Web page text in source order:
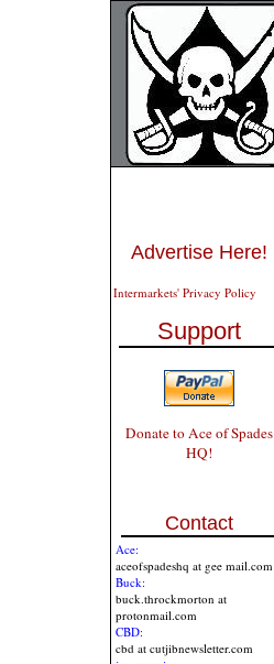
Advertise Here!
Intermarkets' Privacy Policy
Support
Donate to Ace of Spades
HQ!
Contact
Ace:
aceofspadeshq at gee mail.com
Buck:
buck.throckmorton at
protonmail.com
CBD:
cbd at cutjibnewsletter.com